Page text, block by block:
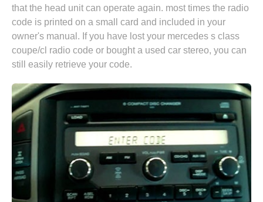
that the head unit can operate again. most times the radio
code is printed on a small card and included in your
owner's manual. If you have lost your mercedes s class
coupe/cl radio code or bought a used car stereo, you can
still easily retrieve your code.